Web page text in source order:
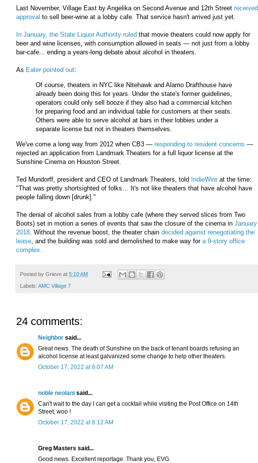
Last November, Village East by Angelika on Second Avenue and 12th Street received
approval to sell beer-wine at a lobby cafe. That service hasn't arrived just yet.
In January, the State Liquor Authority ruled that movie theaters could now apply for
beer and wine licenses, with consumption allowed in seats — not just from a lobby
bar-cafe... ending a years-long debate about alcohol in theaters.
As Eater pointed out:
Of course, theaters in NYC like Nitehawk and Alamo Drafthouse have
already been doing this for years. Under the state's former guidelines,
operators could only sell booze if they also had a commercial kitchen
for preparing food and an individual table for customers at their seats.
Others were able to serve alcohol at bars in their lobbies under a
separate license but not in theaters themselves.
We've come a long way from 2012 when CB3 — responding to resident concerns —
rejected an application from Landmark Theaters for a full liquor license at the
Sunshine Cinema on Houston Street.
Ted Mundorff, president and CEO of Landmark Theaters, told IndieWire at the time:
"That was pretty shortsighted of folks… It's not like theaters that have alcohol have
people falling down [drunk]."
The denial of alcohol sales from a lobby cafe (where they served slices from Two
Boots) set in motion a series of events that saw the closure of the cinema in January
2018. Without the revenue boost, the theater chain decided against renegotiating the
lease, and the building was sold and demolished to make way for a 9-story office
complex.
Posted by Grieve at 5:10 AM
Labels: AMC Village 7
24 comments:
Neighbor said...
Great news. The death of Sunshine on the back of tenant boards refusing an
alcohol license at least galvanized some change to help other theaters.
October 17, 2022 at 8:07 AM
noble neolani said...
Can't wait to the day I can get a cocktail while visiting the Post Office on 14th
Street, woo !
October 17, 2022 at 8:12 AM
Greg Masters said...
Good news. Excellent reportage. Thank you, EVG.